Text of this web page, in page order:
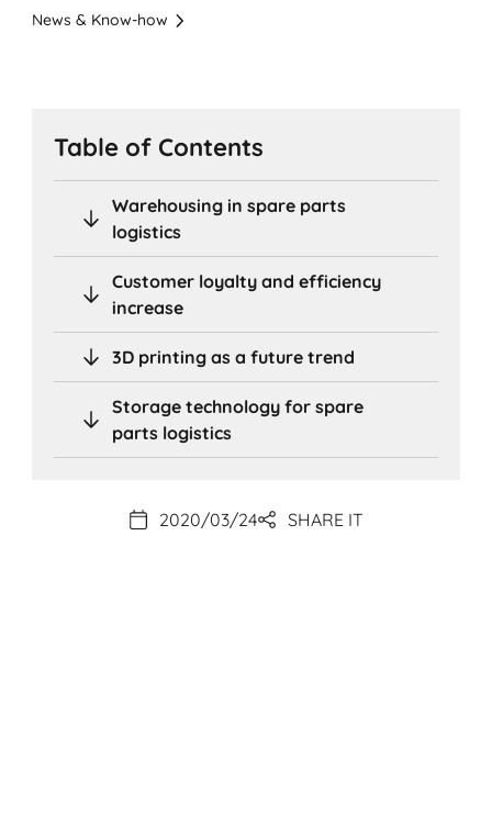
News & Know-how
Table of Contents
Warehousing in spare parts
logistics
Customer loyalty and efficiency
increase
3D printing as a future trend
Storage technology for spare
parts logistics
2020/03/24 SHARE IT